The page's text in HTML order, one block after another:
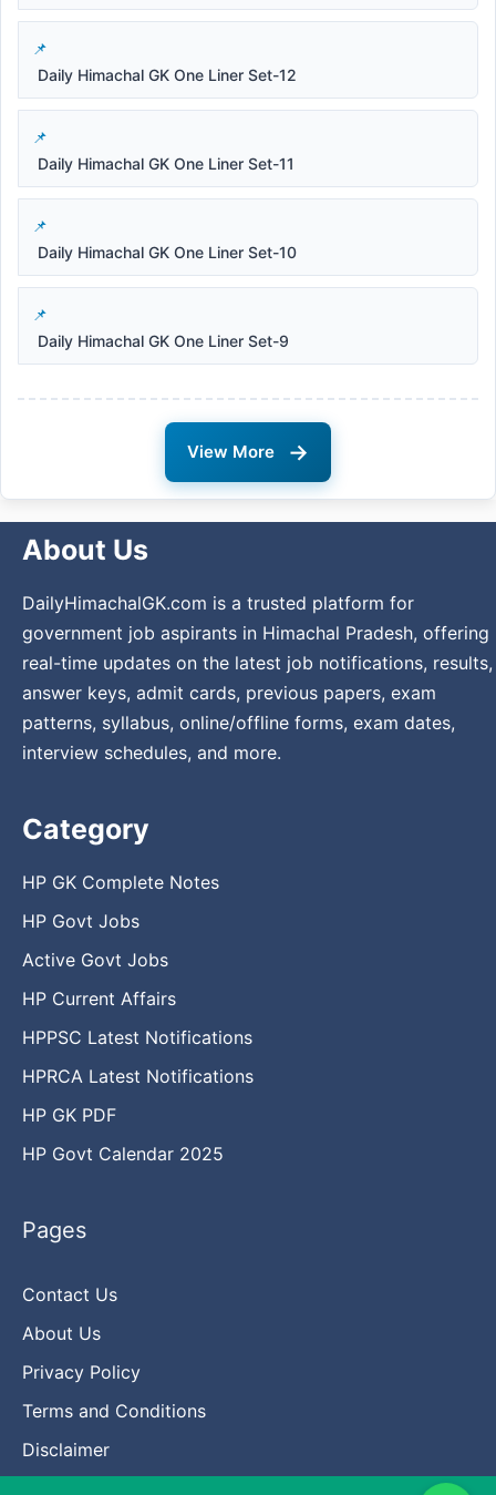
Daily Himachal GK One Liner Set-12
Daily Himachal GK One Liner Set-11
Daily Himachal GK One Liner Set-10
Daily Himachal GK One Liner Set-9
View More →
About Us
DailyHimachalGK.com is a trusted platform for
government job aspirants in Himachal Pradesh, offering
real-time updates on the latest job notifications, results,
answer keys, admit cards, previous papers, exam
patterns, syllabus, online/offline forms, exam dates,
interview schedules, and more.
Category
HP GK Complete Notes
HP Govt Jobs
Active Govt Jobs
HP Current Affairs
HPPSC Latest Notifications
HPRCA Latest Notifications
HP GK PDF
HP Govt Calendar 2025
Pages
Contact Us
About Us
Privacy Policy
Terms and Conditions
Disclaimer